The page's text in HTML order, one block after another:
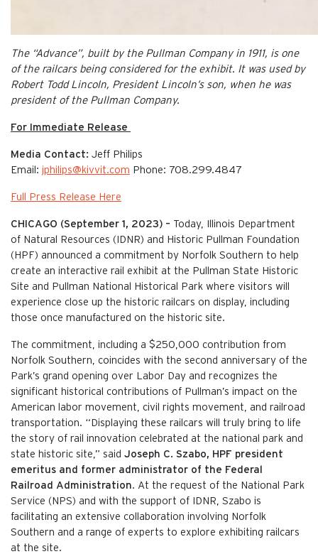
The “Advance”, built by the Pullman Company in 1911, is one
of the railcars being considered for the exhibit. It was used by
Robert Todd Lincoln, President Lincoln’s son, when he was
president of the Pullman Company.
For Immediate Release
Media Contact: Jeff Philips
Email: jphilips@kivvit.com Phone: 708.299.4847
Full Press Release Here
CHICAGO (September 1, 2023) – Today, Illinois Department
of Natural Resources (IDNR) and Historic Pullman Foundation
(HPF) announced a commitment by Norfolk Southern to help
create an interactive rail exhibit at the Pullman State Historic
Site and Pullman National Historical Park where visitors will
experience close up the historic railcars on display, including
those once manufactured on the historic site.
The commitment, including a $250,000 contribution from
Norfolk Southern, coincides with the second anniversary of the
Park’s grand opening over Labor Day and recognizes the
significant historical contributions of Pullman’s impact on the
American labor movement, civil rights movement, and railroad
transportation. “Displaying these railcars will truly bring to life
the story of rail innovation celebrated at the national park and
state historic site,” said Joseph C. Szabo, HPF president
emeritus and former administrator of the Federal
Railroad Administration. At the request of the National Park
Service (NPS) and with the support of IDNR, Szabo is
facilitating an extensive collaboration involving Norfolk
Southern and a range of experts to explore exhibiting railcars
at the site.